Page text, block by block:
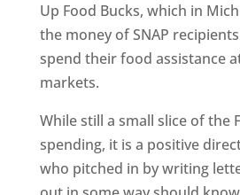
Up Food Bucks, which in
the money of SNAP
spend their food assistance
markets.
While still a small slice of the
spending, it is a positive
who pitched in by writing